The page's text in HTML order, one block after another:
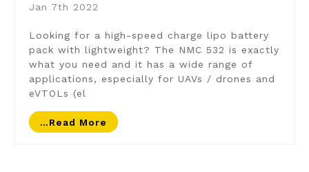
Jan 7th 2022
Looking for a high-speed charge lipo battery
pack with lightweight? The NMC 532 is exactly
what you need and it has a wide range of
applications, especially for UAVs / drones and
eVTOLs (el
…read More